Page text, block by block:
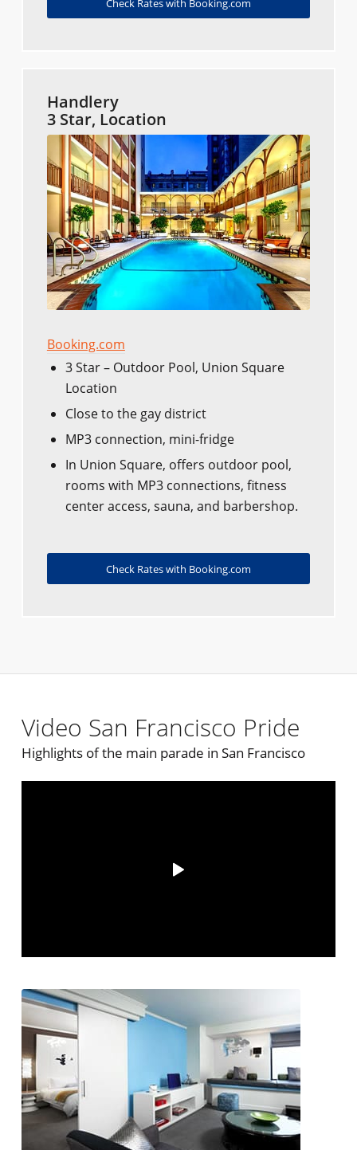
Check Rates with Booking.com
Handlery
3 Star, Location
Booking.com
3 Star – Outdoor Pool, Union Square
Location
Close to the gay district
MP3 connection, mini-fridge
In Union Square, offers outdoor pool,
rooms with MP3 connections, fitness
center access, sauna, and barbershop.
Check Rates with Booking.com
Video San Francisco Pride
Highlights of the main parade in San Francisco